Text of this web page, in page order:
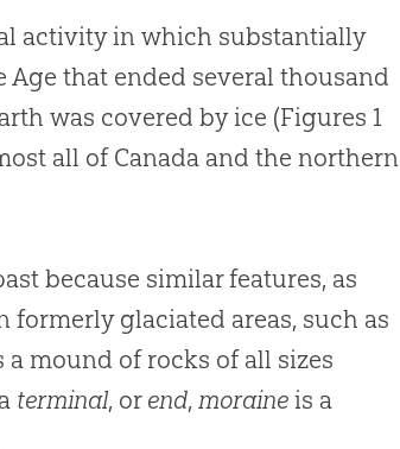
activity in which substantially
Age that ended several thousand
was covered by ice (Figures 1
all of Canada and the northern
because similar features, as
glaciated areas, such as
a mound of rocks of all sizes
terminal, or end,moraine is a